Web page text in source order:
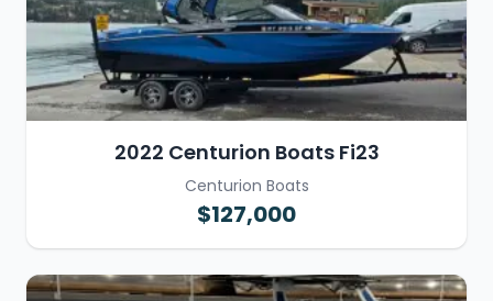
2022 Centurion Boats Fi23
Centurion Boats
$127,000